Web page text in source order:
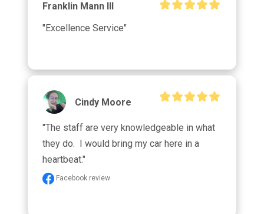
Franklin Mann III
"Excellence Service"
Cindy Moore
"The staff are very knowledgeable in what
they do.  I would bring my car here in a
heartbeat."
Facebook review